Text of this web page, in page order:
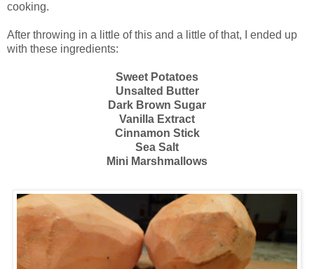
cooking.
After throwing in a little of this and a little of that, I ended up
with these ingredients:
Sweet Potatoes
Unsalted Butter
Dark Brown Sugar
Vanilla Extract
Cinnamon Stick
Sea Salt
Mini Marshmallows